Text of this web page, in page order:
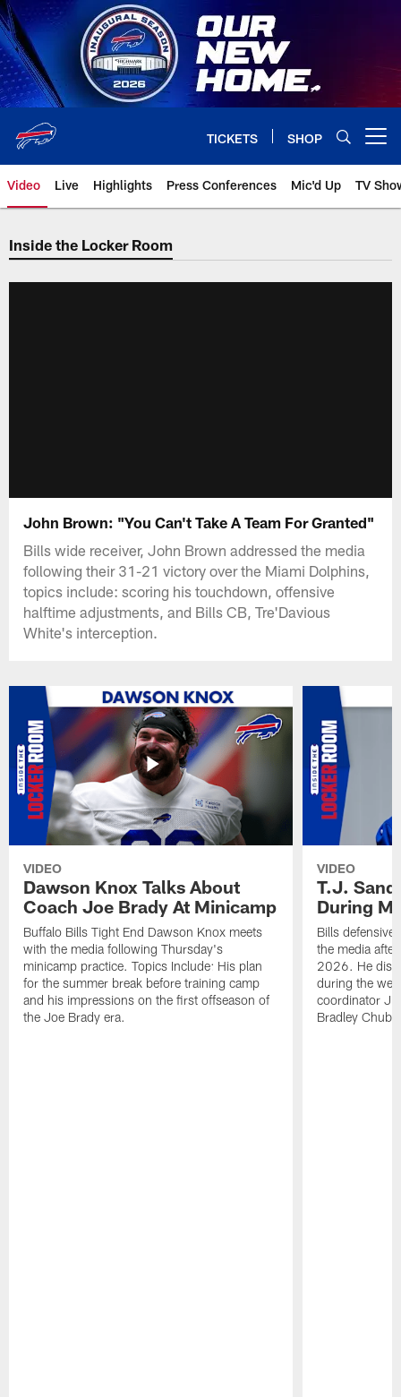
Skip
to
main
content
TICKETS SHOP
Video Live Highlights Press Conferences Mic'd Up TV
Inside the Locker Room
John Brown: "You Can't Take A Team For Granted"
Bills wide receiver, John Brown addressed the media
following their 31-21 victory over the Miami Dolphins,
topics include: scoring his touchdown, offensive
halftime adjustments, and Bills CB, Tre'Davious
White's interception.
VIDEO
Dawson Knox Talks About
Coach Joe Brady At Minicamp
Buffalo Bills Tight End Dawson Knox meets
with the media following Thursday's
minicamp practice. Topics Include: His plan
for the summer break before training camp
and his impressions on the first offseason of
the Joe Brady era.
VIDEO
T.J.
During
Bills defensive
the media
2026. He
during the
coordinator
Bradley